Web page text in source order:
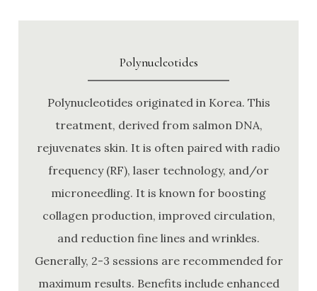
Polynucleotides
Polynucleotides originated in Korea. This
treatment, derived from salmon DNA,
rejuvenates skin. It is often paired with radio
frequency (RF), laser technology, and/or
microneedling. It is known for boosting
collagen production, improved circulation,
and reduction fine lines and wrinkles.
Generally, 2-3 sessions are recommended for
maximum results. Benefits include enhanced